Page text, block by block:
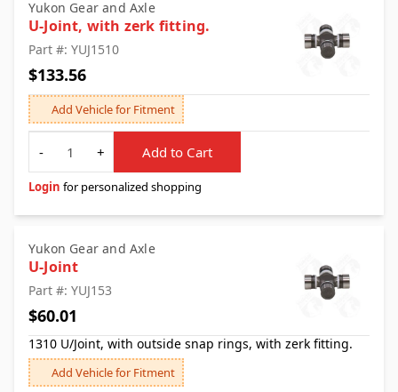
Yukon Gear and Axle
U-Joint, with zerk fitting.
Part #: YUJ1510
$133.56
Add Vehicle for Fitment
Quantity
-
+ Add to Cart
Login for personalized shopping
Yukon Gear and Axle
U-Joint
Part #: YUJ153
$60.01
1310 U/Joint, with outside snap rings, with zerk fitting.
Add Vehicle for Fitment